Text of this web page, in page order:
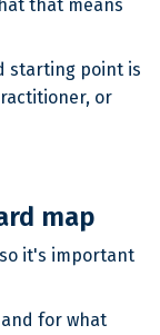
that means
starting point is
or
map
it's important
for what